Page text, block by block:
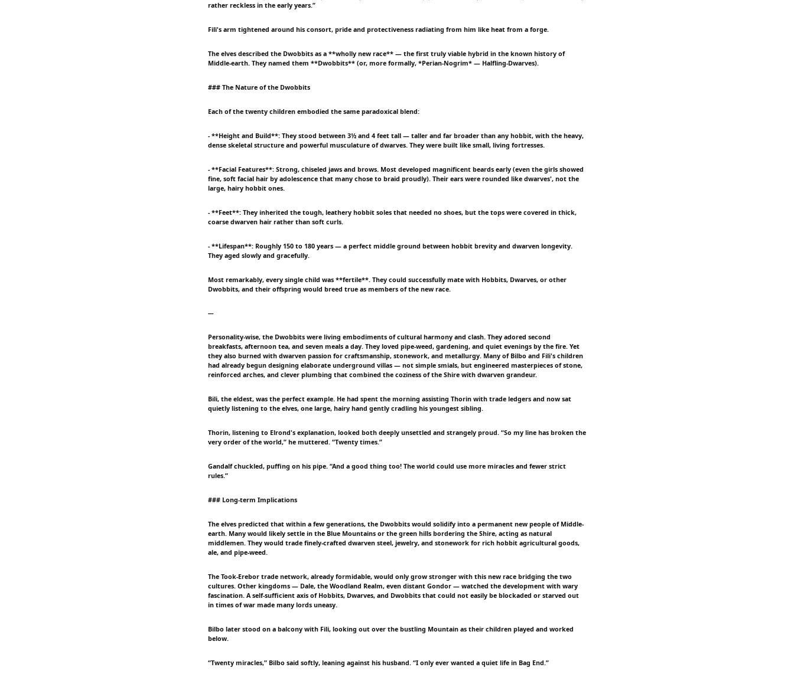
rather reckless in the early years.”
Fili's arm tightened around his consort, pride and protectiveness radiating from him like heat from a forge.
The elves described the Dwobbits as a **wholly new race** — the first truly viable hybrid in the known history of
Middle-earth. They named them **Dwobbits** (or, more formally, *Perian-Nogrim* — Halfling-Dwarves).
### The Nature of the Dwobbits
Each of the twenty children embodied the same paradoxical blend:
- **Height and Build**: They stood between 3½ and 4 feet tall — taller and far broader than any hobbit, with the heavy,
dense skeletal structure and powerful musculature of dwarves. They were built like small, living fortresses.
- **Facial Features**: Strong, chiseled jaws and brows. Most developed magnificent beards early (even the girls showed
fine, soft facial hair by adolescence that many chose to braid proudly). Their ears were rounded like dwarves', not the
large, hairy hobbit ones.
- **Feet**: They inherited the tough, leathery hobbit soles that needed no shoes, but the tops were covered in thick,
coarse dwarven hair rather than soft curls.
- **Lifespan**: Roughly 150 to 180 years — a perfect middle ground between hobbit brevity and dwarven longevity.
They aged slowly and gracefully.
Most remarkably, every single child was **fertile**. They could successfully mate with Hobbits, Dwarves, or other
Dwobbits, and their offspring would breed true as members of the new race.
---
Personality-wise, the Dwobbits were living embodiments of cultural harmony and clash. They adored second
breakfasts, afternoon tea, and seven meals a day. They loved pipe-weed, gardening, and quiet evenings by the fire. Yet
they also burned with dwarven passion for craftsmanship, stonework, and metallurgy. Many of Bilbo and Fili's children
had already begun designing elaborate underground villas — not simple smials, but engineered masterpieces of stone,
reinforced arches, and clever plumbing that combined the coziness of the Shire with dwarven grandeur.
Bili, the eldest, was the perfect example. He had spent the morning assisting Thorin with trade ledgers and now sat
quietly listening to the elves, one large, hairy hand gently cradling his youngest sibling.
Thorin, listening to Elrond's explanation, looked both deeply unsettled and strangely proud. “So my line has broken the
very order of the world,” he muttered. “Twenty times.”
Gandalf chuckled, puffing on his pipe. “And a good thing too! The world could use more miracles and fewer strict
rules.”
### Long-term Implications
The elves predicted that within a few generations, the Dwobbits would solidify into a permanent new people of Middle-
earth. Many would likely settle in the Blue Mountains or the green hills bordering the Shire, acting as natural
middlemen. They would trade finely-crafted dwarven steel, jewelry, and stonework for rich hobbit agricultural goods,
ale, and pipe-weed.
The Took-Erebor trade network, already formidable, would only grow stronger with this new race bridging the two
cultures. Other kingdoms — Dale, the Woodland Realm, even distant Gondor — watched the development with wary
fascination. A self-sufficient axis of Hobbits, Dwarves, and Dwobbits that could not easily be blockaded or starved out
in times of war made many lords uneasy.
Bilbo later stood on a balcony with Fili, looking out over the bustling Mountain as their children played and worked
below.
“Twenty miracles,” Bilbo said softly, leaning against his husband. “I only ever wanted a quiet life in Bag End.”